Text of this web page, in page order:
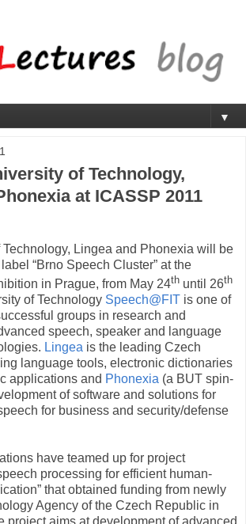
▼
of Technology,
at ICASSP 2011
Technology, Lingea and Phonexia will be
“Brno Speech Cluster” at the
in Prague, from May 24th until 26th
of Technology Speech@FIT is one of
groups in research and
speech, speaker and language
Lingea is the leading Czech
language tools, electronic dictionaries
applications and Phonexia (a BUT spin-
of software and solutions for
for business and security/defense
have teamed up for project
processing for efficient human-
that obtained funding from newly
Agency of the Czech Republic in
project aims at development of advanced